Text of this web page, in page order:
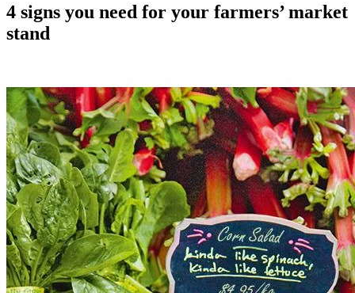
4 signs you need for your farmers’ market
stand